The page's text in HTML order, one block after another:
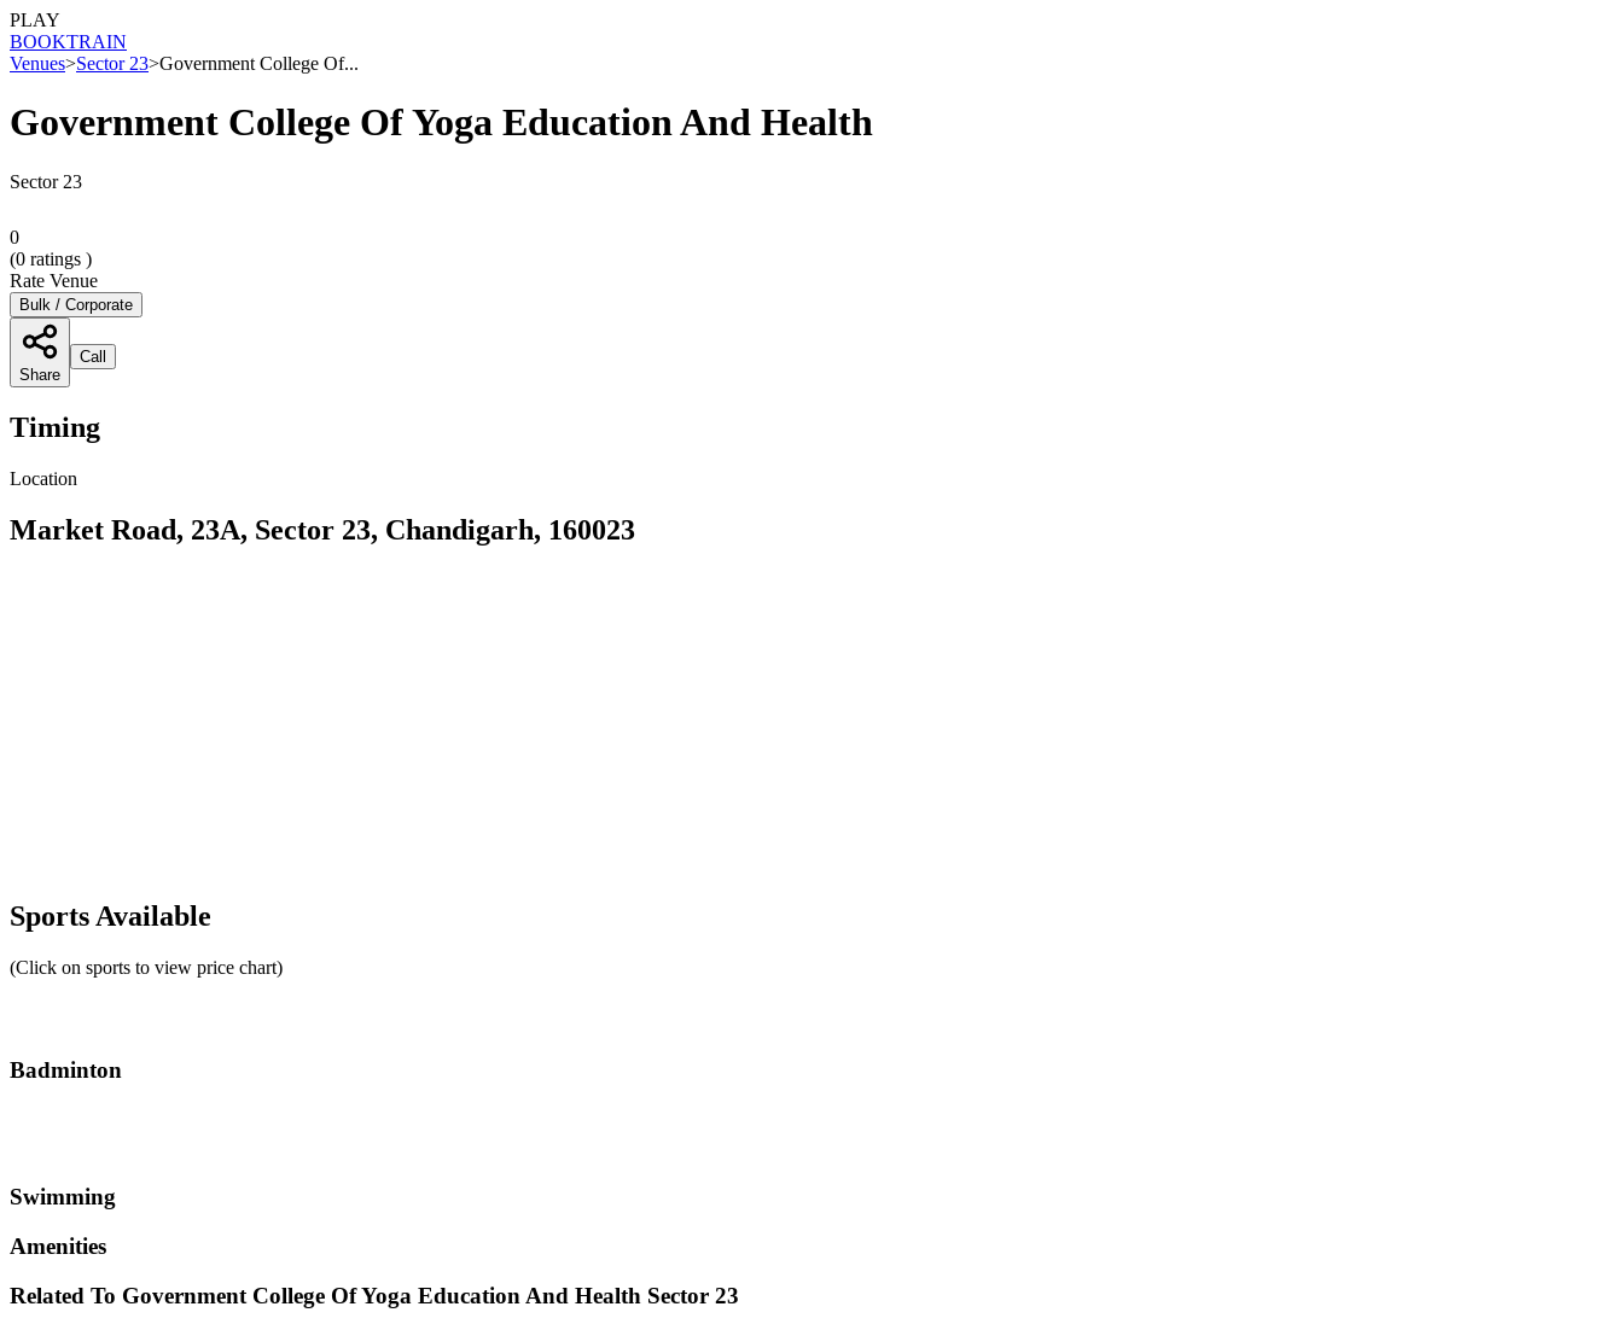
PLAY
BOOKTRAIN
Venues>Sector 23>Government College Of...
Government College Of Yoga Education And Health
Sector 23
0
(0 ratings )
Rate Venue
Bulk / Corporate
Share
Call
Timing
Location
Market Road, 23A, Sector 23, Chandigarh, 160023
Sports Available
(Click on sports to view price chart)
Badminton
Swimming
Amenities
Related To Government College Of Yoga Education And Health Sector 23